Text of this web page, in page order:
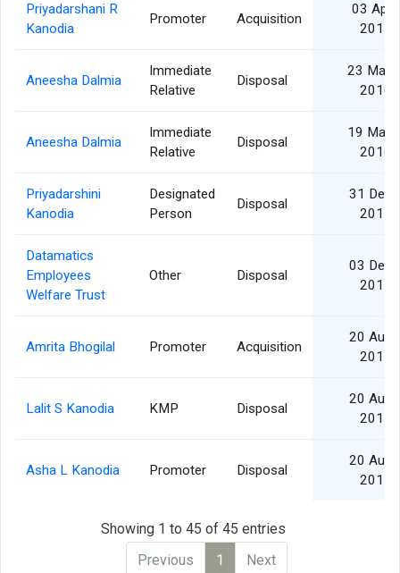
Priyadarshani R
Kanodia
Promoter Acquisition
03 Apr
2017
Aneesha Dalmia
Immediate
Relative
Disposal
23 May
2016
Aneesha Dalmia
Immediate
Relative
Disposal
19 May
2016
Priyadarshini
Kanodia
Designated
Person
Disposal
31 Dec
2015
Datamatics
Employees
Welfare Trust
Other Disposal
03 Dec
2015
Amrita Bhogilal Promoter Acquisition
20 Aug
2015
Lalit S Kanodia KMP Disposal
20 Aug
2015
Asha L Kanodia Promoter Disposal
20 Aug
2015
Showing 1 to 45 of 45 entries
Previous
1 Next